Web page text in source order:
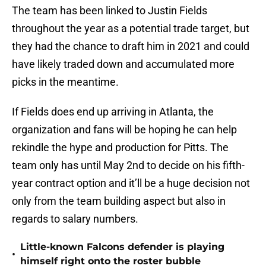
The team has been linked to Justin Fields
throughout the year as a potential trade target, but
they had the chance to draft him in 2021 and could
have likely traded down and accumulated more
picks in the meantime.
If Fields does end up arriving in Atlanta, the
organization and fans will be hoping he can help
rekindle the hype and production for Pitts. The
team only has until May 2nd to decide on his fifth-
year contract option and it’ll be a huge decision not
only from the team building aspect but also in
regards to salary numbers.
•
Little-known Falcons defender is playing
himself right onto the roster bubble